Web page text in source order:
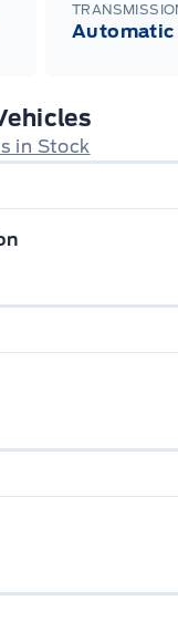
Automatic
in Stock